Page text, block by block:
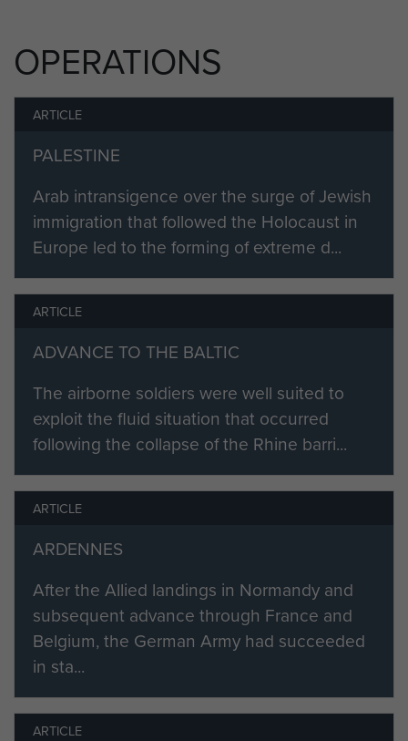
John first saw action with his battery
in the Belgian Ardennes (it had
arrived at Ostend on Christmas Day
1944) where it, and other elements
of the 6th Airborne Division had
been sent in an attempt to halt
Hitler's thrust to re-capture Antwerp
and the Belgian Coast from the
allies. It was the coldest winter in
living memory, fighting was
ferocious and, as we now know,
Hitler's gambol became a great
3 AL ATk Battery returned to
Bulford and once again went
borne operations, it was now part of
the newly formed 2nd Airlanding
Anti-Tank Regiment RA.
In March 1945 the glider element of
3 Battery left Bulford for East Anglia,
where it was soon to take off as part
of Operation Varsity, the airborne
At 07.15 Hrs 23 March 1945 the
OPERATIONS
ARTICLE
PALESTINE
Arab intransigence over the surge of Jewish
immigration that followed the Holocaust in
Europe led to the forming of extreme d...
ARTICLE
ADVANCE TO THE BALTIC
The airborne soldiers were well suited to
exploit the fluid situation that occurred
following the collapse of the Rhine barri...
ARTICLE
ARDENNES
After the Allied landings in Normandy and
subsequent advance through France and
Belgium, the German Army had succeeded
in sta...
ARTICLE